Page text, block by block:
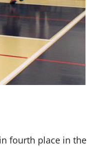
fourth place in the